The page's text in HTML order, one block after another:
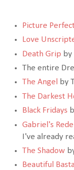
Picture
Love
Death Grip
The entire
The Angel by
The Darkest
Black Fridays
Gabriel's
I've already
The Shadow
Beautiful